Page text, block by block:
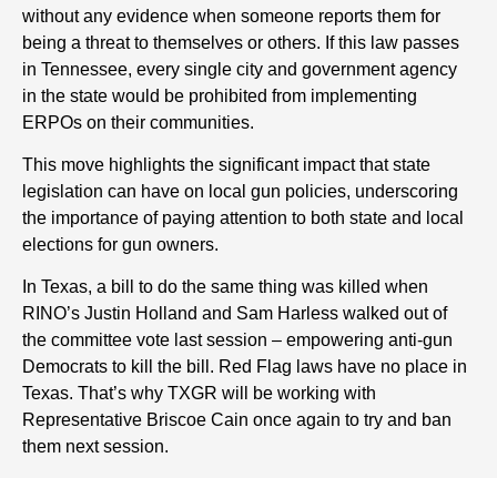
without any evidence when someone reports them for
being a threat to themselves or others. If this law passes
in Tennessee, every single city and government agency
in the state would be prohibited from implementing
ERPOs on their communities.
This move highlights the significant impact that state
legislation can have on local gun policies, underscoring
the importance of paying attention to both state and local
elections for gun owners.
In Texas, a bill to do the same thing was killed when
RINO’s Justin Holland and Sam Harless walked out of
the committee vote last session – empowering anti-gun
Democrats to kill the bill. Red Flag laws have no place in
Texas. That’s why TXGR will be working with
Representative Briscoe Cain once again to try and ban
them next session.